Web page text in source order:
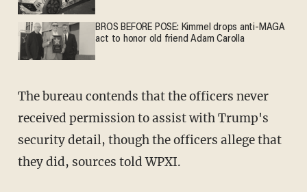
BROS BEFORE POSE: Kimmel drops anti-MAGA
act to honor old friend Adam Carolla
The bureau contends that the officers never
received permission to assist with Trump's
security detail, though the officers allege that
they did, sources told WPXI.